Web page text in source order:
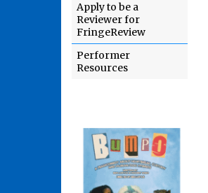
Apply to be a
Reviewer for
FringeReview
Performer
Resources